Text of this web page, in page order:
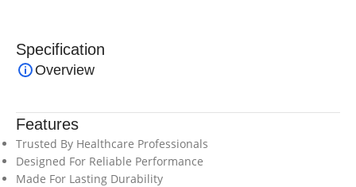
Specification
Overview
Features
Trusted By Healthcare Professionals
Designed For Reliable Performance
Made For Lasting Durability